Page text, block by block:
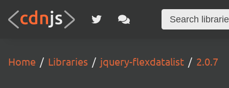
Home Libraries jquery-flexdatalist 2.0.7